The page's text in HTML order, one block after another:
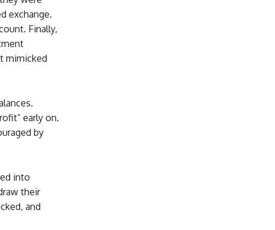
exchange.
Finally,
mimicked
early on.
by
into
their
and